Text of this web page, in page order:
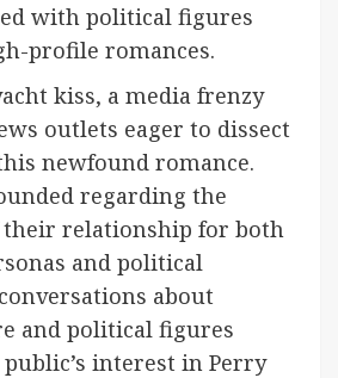
with political figures
profile romances.
kiss, a media frenzy
outlets eager to dissect
newfound romance.
regarding the
relationship for both
and political
about
and political figures
interest in Perry